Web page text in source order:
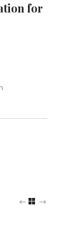
for